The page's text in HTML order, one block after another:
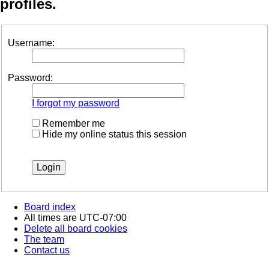
profiles.
Username:
Password:
I forgot my password
Remember me
Hide my online status this session
Board index
All times are UTC-07:00
Delete all board cookies
The team
Contact us